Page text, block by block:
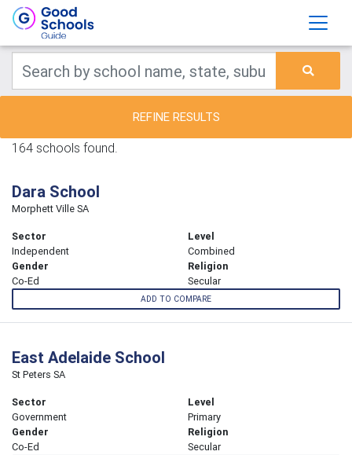
REFINE RESULTS
164 schools found.
Dara School
Morphett Ville SA
Sector
Independent
Level
Combined
Gender
Co-Ed
Religion
Secular
ADD TO COMPARE
East Adelaide School
St Peters SA
Sector
Government
Level
Primary
Gender
Co-Ed
Religion
Secular